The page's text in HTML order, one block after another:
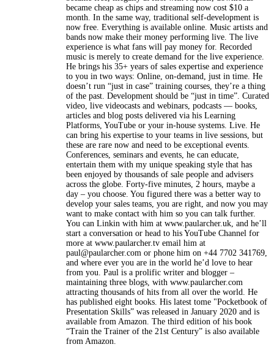
became cheap as chips and streaming now cost $10 a
month. In the same way, traditional self-development is
now free. Everything is available online. Music artists and
bands now make their money performing live. The live
experience is what fans will pay money for. Recorded
music is merely to create demand for the live experience.
He brings his 35+ years of sales expertise and experience
to you in two ways: Online, on-demand, just in time. He
doesn’t run “just in case” training courses, they’re a thing
of the past. Development should be “just in time”. Curated
video, live videocasts and webinars, podcasts — books,
articles and blog posts delivered via his Learning
Platforms, YouTube or your in-house systems. Live. He
can bring his expertise to your teams in live sessions, but
these are rare now and need to be exceptional events.
Conferences, seminars and events, he can educate,
entertain them with my unique speaking style that has
been enjoyed by thousands of sale people and advisers
across the globe. Forty-five minutes, 2 hours, maybe a
day – you choose. You figured there was a better way to
develop your sales teams, you are right, and now you may
want to make contact with him so you can talk further.
You can Linkin with him at www.paularcher.uk, and he’ll
start a conversation or head to his YouTube Channel for
more at www.paularcher.tv email him at
paul@paularcher.com or phone him on +44 7702 341769,
and where ever you are in the world he’d love to hear
from you. Paul is a prolific writer and blogger –
maintaining three blogs, with www.paularcher.com
attracting thousands of hits from all over the world. He
has published eight books. His latest tome "Pocketbook of
Presentation Skills” was released in January 2020 and is
available from Amazon. The third edition of his book
“Train the Trainer of the 21st Century” is also available
from Amazon.